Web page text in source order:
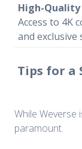
High-Quality
Access to 4K
and exclusive
Tips for a
While Weverse
paramount.